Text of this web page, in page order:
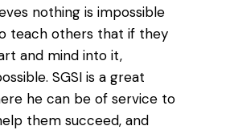
nothing is impossible
teach others that if they
and mind into it,
SGSI is a great
he can be of service to
them succeed, and